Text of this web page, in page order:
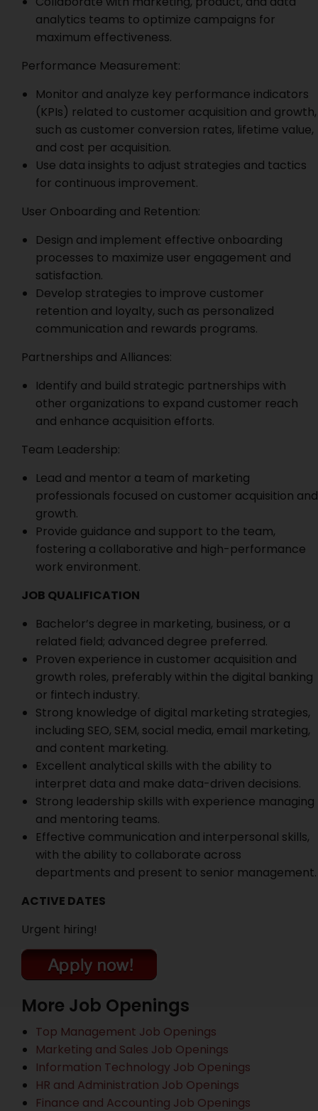
analytics teams to optimize campaigns for
maximum effectiveness.
Performance Measurement:
Monitor and analyze key performance indicators
(KPIs) related to customer acquisition and growth,
such as customer conversion rates, lifetime value,
and cost per acquisition.
Use data insights to adjust strategies and tactics
for continuous improvement.
User Onboarding and Retention:
Design and implement effective onboarding
processes to maximize user engagement and
satisfaction.
Develop strategies to improve customer
retention and loyalty, such as personalized
communication and rewards programs.
Partnerships and Alliances:
Identify and build strategic partnerships with
other organizations to expand customer reach
and enhance acquisition efforts.
Team Leadership:
Lead and mentor a team of marketing
professionals focused on customer acquisition and
growth.
Provide guidance and support to the team,
fostering a collaborative and high-performance
work environment.
JOB QUALIFICATION
Bachelor’s degree in marketing, business, or a
related field; advanced degree preferred.
Proven experience in customer acquisition and
growth roles, preferably within the digital banking
or fintech industry.
Strong knowledge of digital marketing strategies,
including SEO, SEM, social media, email marketing,
and content marketing.
Excellent analytical skills with the ability to
interpret data and make data-driven decisions.
Strong leadership skills with experience managing
and mentoring teams.
Effective communication and interpersonal skills,
with the ability to collaborate across
departments and present to senior management.
ACTIVE DATES
Urgent hiring!
More Job Openings
Top Management Job Openings
Marketing and Sales Job Openings
Information Technology Job Openings
HR and Administration Job Openings
Finance and Accounting Job Openings